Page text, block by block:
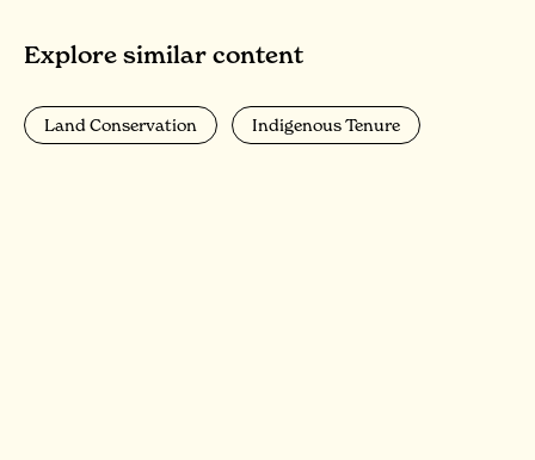
Explore similar content
Land Conservation Indigenous Tenure